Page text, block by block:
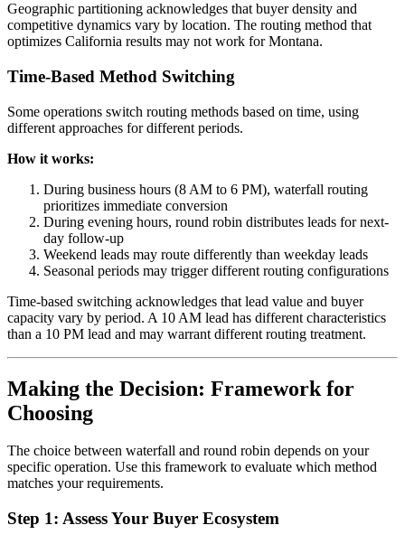
Geographic partitioning acknowledges that buyer density and
competitive dynamics vary by location. The routing method that
optimizes California results may not work for Montana.
Time-Based Method Switching
Some operations switch routing methods based on time, using
different approaches for different periods.
How it works:
During business hours (8 AM to 6 PM), waterfall routing
prioritizes immediate conversion
During evening hours, round robin distributes leads for next-
day follow-up
Weekend leads may route differently than weekday leads
Seasonal periods may trigger different routing configurations
Time-based switching acknowledges that lead value and buyer
capacity vary by period. A 10 AM lead has different characteristics
than a 10 PM lead and may warrant different routing treatment.
Making the Decision: Framework for
Choosing
The choice between waterfall and round robin depends on your
specific operation. Use this framework to evaluate which method
matches your requirements.
Step 1: Assess Your Buyer Ecosystem